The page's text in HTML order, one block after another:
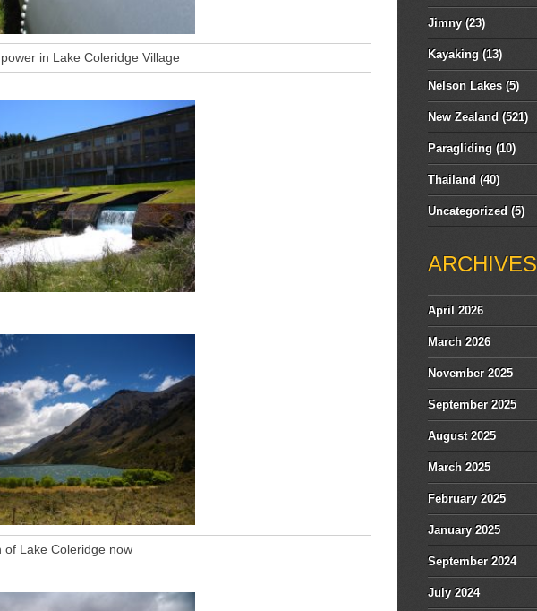
in Lake Coleridge Village
of Lake Coleridge now
Jimny (23)
Kayaking (13)
Nelson Lakes (5)
New Zealand (521)
Paragliding (10)
Thailand (40)
Uncategorized (5)
ARCHIVES
April 2026
March 2026
November 2025
September 2025
August 2025
March 2025
February 2025
January 2025
September 2024
July 2024